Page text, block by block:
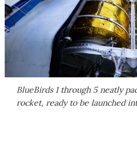
BlueBirds 1 through 5 neatly
rocket, ready to be launched